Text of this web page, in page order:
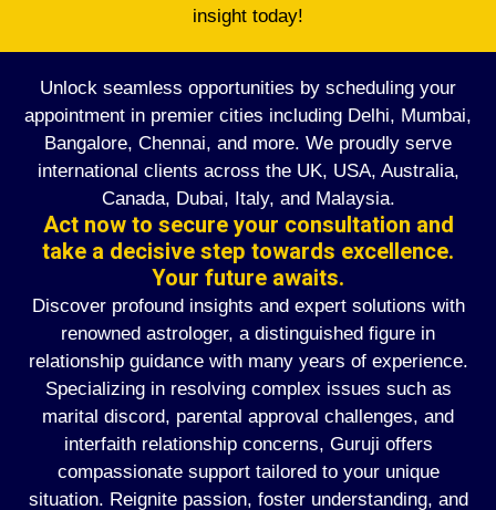
insight today!
Unlock seamless opportunities by scheduling your
appointment in premier cities including Delhi, Mumbai,
Bangalore, Chennai, and more. We proudly serve
international clients across the UK, USA, Australia,
Canada, Dubai, Italy, and Malaysia.
Act now to secure your consultation and
take a decisive step towards excellence.
Your future awaits.
Discover profound insights and expert solutions with
renowned astrologer, a distinguished figure in
relationship guidance with many years of experience.
Specializing in resolving complex issues such as
marital discord, parental approval challenges, and
interfaith relationship concerns, Guruji offers
compassionate support tailored to your unique
situation. Reignite passion, foster understanding, and